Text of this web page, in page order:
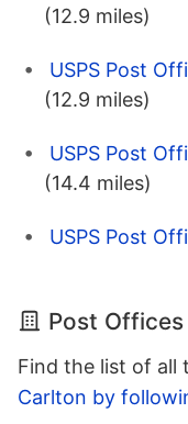
(12.9 miles)
USPS Post
(12.9 miles)
USPS Post
(14.4 miles)
USPS Post
Post
Find the list of all
Carlton by